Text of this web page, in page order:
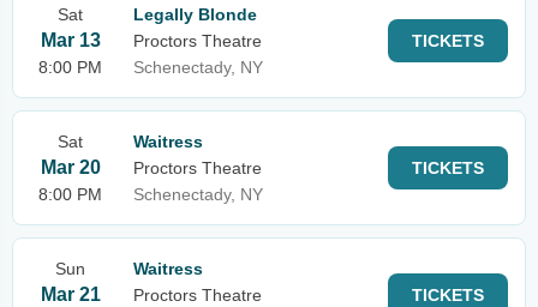
Sat
Mar 13
8:00 PM
Legally Blonde
Proctors Theatre
Schenectady, NY
TICKETS
Sat
Mar 20
8:00 PM
Waitress
Proctors Theatre
Schenectady, NY
TICKETS
Sun
Mar 21
Waitress
Proctors Theatre
TICKETS